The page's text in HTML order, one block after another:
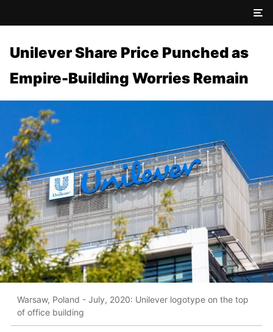
Unilever Share Price Punched as
Empire-Building Worries Remain
Warsaw, Poland - July, 2020: Unilever logotype on the top
of office building